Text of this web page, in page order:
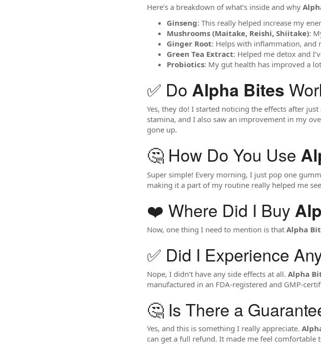
Here’s a breakdown of what’s inside and why
Ginseng: This really helped increase my
Mushrooms (Maitake, Reishi, Shiitake):
Ginger Root: Helps with inflammation, and
Green Tea Extract: Helped me detox and
Probiotics: My gut health has improved a
✅ Do Alpha Bites
Yes, they do! I started noticing the effects after
stamina, and I also saw an improvement in my
gone up.
🤔 How Do You Use
Super simple! Every morning, I just pop one
making it a part of my routine really helped me
❤️ Where Did I Buy
Now, one thing I need to mention is that Alpha
✅ Did I Experience
Nope, I didn’t have any side effects at all. Alpha
manufactured in an FDA-registered and GMP-
🤔 Is There a
Yes, and this is something I really appreciate.
can get a full refund. It made me feel